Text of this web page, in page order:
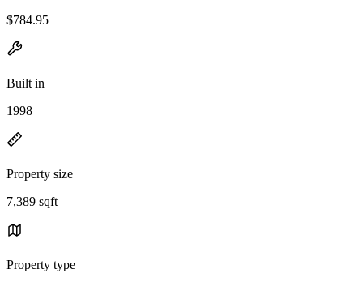
$784.95
Built in
1998
Property size
7,389 sqft
Property type